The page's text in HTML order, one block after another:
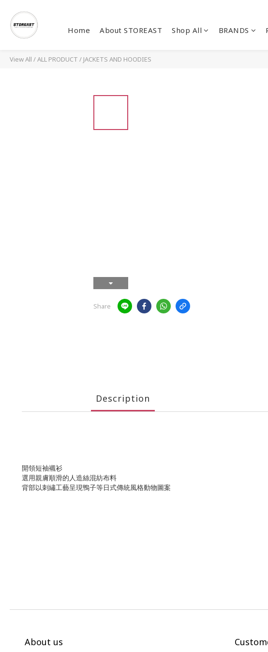
Home About STOREAST Shop All BRANDS
View All /ALL PRODUCT / JACKETS AND HOODIES
Share
Description
開領短袖襯衫
選用親膚順滑的人造絲混紡布料
背部以刺繡工藝呈現鴨子等日式傳統風格動物圖案
About us